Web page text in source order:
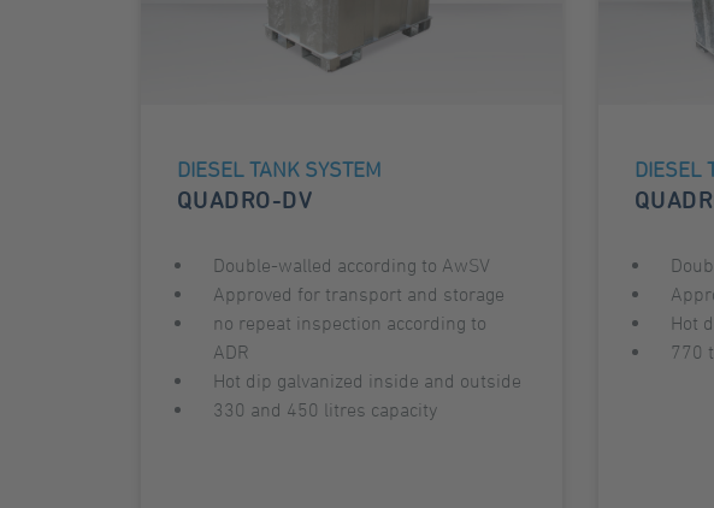
DIESEL TANK SYSTEM
QUADRO-DV
Double-walled according to AwSV
Approved for transport and storage
no repeat inspection according to
ADR
Hot dip galvanized inside and outside
330 and 450 litres capacity
DIESEL
Hot
770